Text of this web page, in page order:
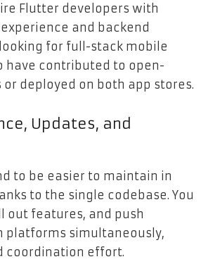
Flutter developers with
and backend
for full-stack mobile
have contributed to open-
deployed on both app stores.
Updates, and
to be easier to maintain in
to the single codebase. You
out features, and push
platforms simultaneously,
coordination effort.